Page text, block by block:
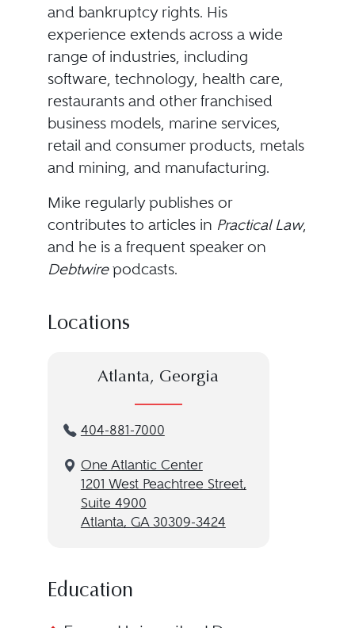
and bankruptcy rights. His
experience extends across a wide
range of industries, including
software, technology, health care,
restaurants and other franchised
business models, marine services,
retail and consumer products, metals
and mining, and manufacturing.
Mike regularly publishes or
contributes to articles in Practical Law,
and he is a frequent speaker on
Debtwirepodcasts.
Locations
Atlanta, Georgia
404-881-7000
One Atlantic Center
1201 West Peachtree Street,
Suite 4900
Atlanta, GA 30309-3424
Education